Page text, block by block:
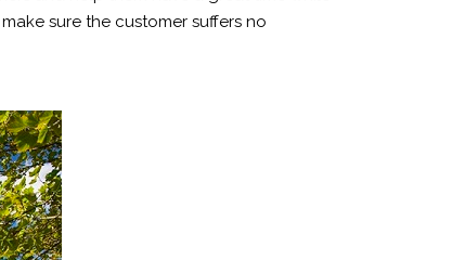
sure the customer suffers no